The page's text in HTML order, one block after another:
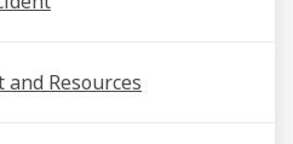
Resources